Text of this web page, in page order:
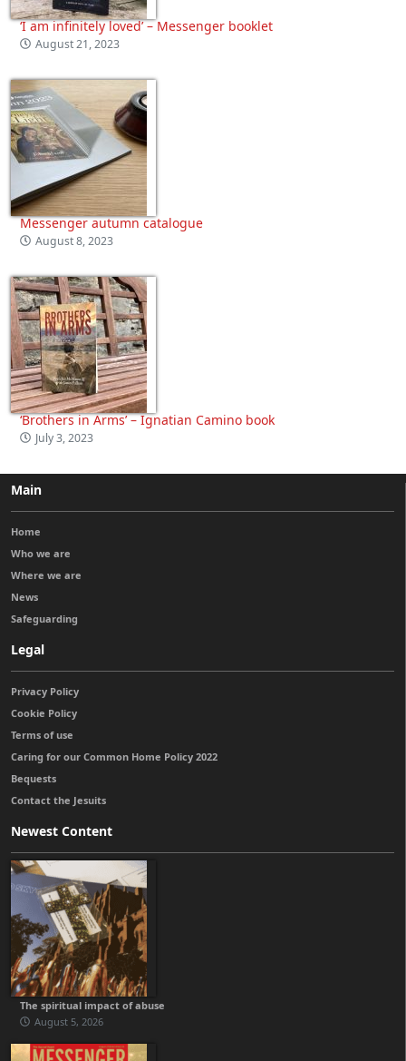
‘I am infinitely loved’ – Messenger booklet
August 21, 2023
Messenger autumn catalogue
August 8, 2023
‘Brothers in Arms’ – Ignatian Camino book
July 3, 2023
Main
Home
Who we are
Where we are
News
Safeguarding
Legal
Privacy Policy
Cookie Policy
Terms of use
Caring for our Common Home Policy 2022
Bequests
Contact the Jesuits
Newest Content
The spiritual impact of abuse
August 5, 2026